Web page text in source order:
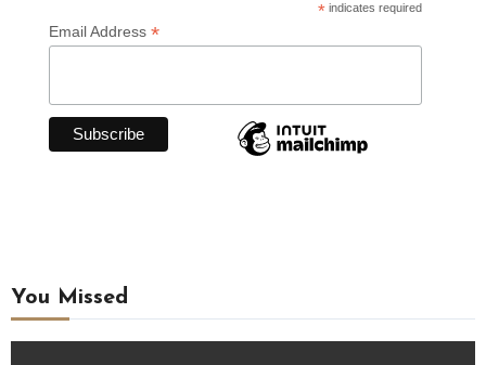
* indicates required
Email Address *
You Missed